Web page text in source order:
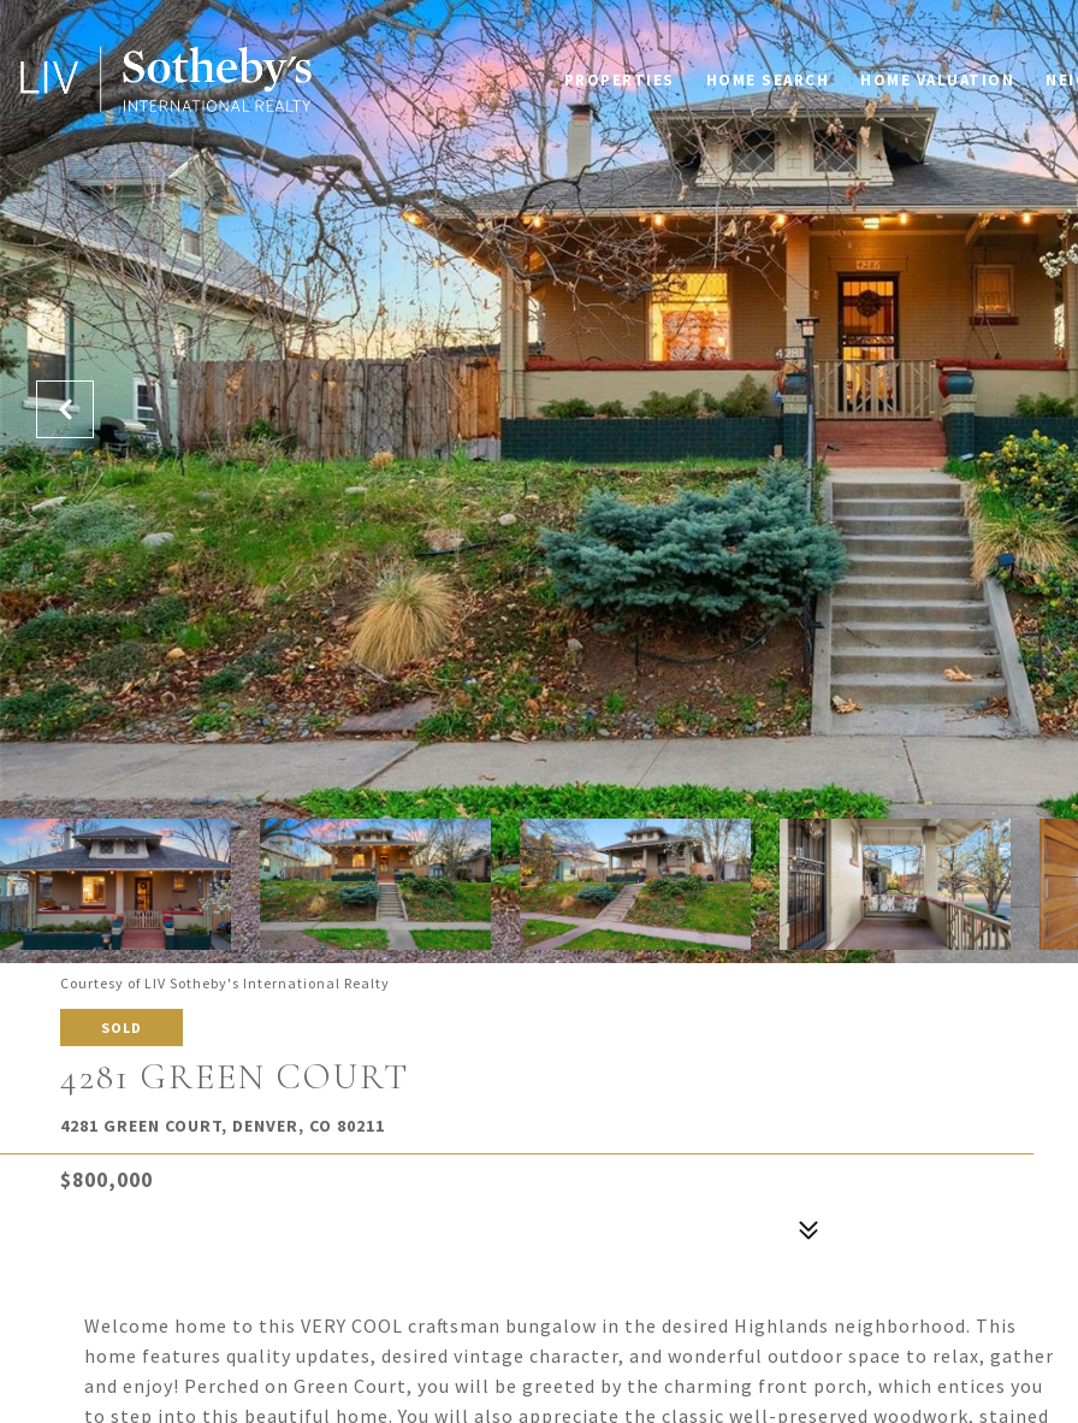
PROPERTIES HOME SEARCH HOME VALUATION
Courtesy of LIV Sotheby's International Realty
SOLD
4281 GREEN COURT
4281 GREEN COURT, DENVER, CO 80211
$800,000
Welcome home to this VERY COOL craftsman bungalow in the desired Highlands neighborhood. This
home features quality updates, desired vintage character, and wonderful outdoor space to relax, gather
and enjoy! Perched on Green Court, you will be greeted by the charming front porch, which entices you
to step into this beautiful home. You will also appreciate the classic well-preserved woodwork, stained